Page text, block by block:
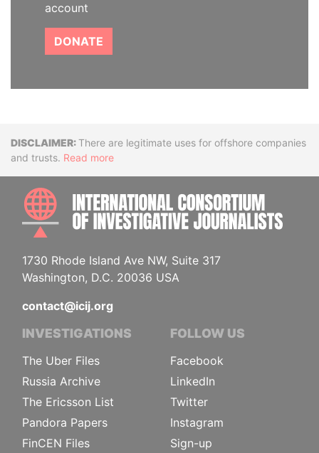
account
DONATE
DisclaimerThere are legitimate uses for offshore companies
and trusts. Read more
1730 Rhode Island Ave NW, Suite 317
Washington, D.C. 20036 USA
contact@icij.org
INVESTIGATIONS
The Uber Files
Russia Archive
The Ericsson List
Pandora Papers
FinCEN Files
FOLLOW US
Facebook
LinkedIn
Twitter
Instagram
Sign-up